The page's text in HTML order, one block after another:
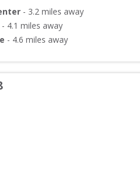
- 3.2 miles away
- 4.1 miles away
- 4.6 miles away